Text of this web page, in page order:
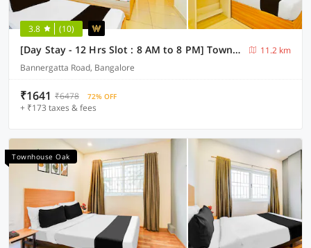
3.8 (10)
[Day Stay - 12 Hrs Slot : 8 AM to 8 PM] Townhouse Oak Muthurayya Swamy Layout
11.2 km
Bannergatta Road, Bangalore
₹1641 ₹6478 72% OFF
+ ₹173 taxes & fees
Townhouse Oak